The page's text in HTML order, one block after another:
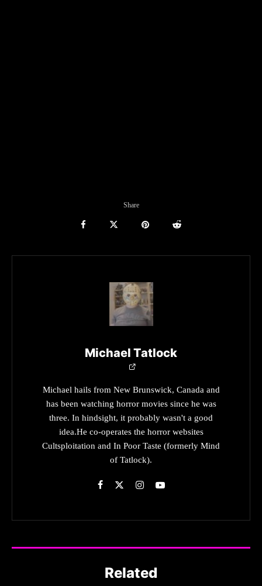
Share
Michael Tatlock
Michael hails from New Brunswick, Canada and
has been watching horror movies since he was
three. In hindsight, it probably wasn't a good
idea.He co-operates the horror websites
Cultsploitation and In Poor Taste (formerly Mind
of Tatlock).
Related